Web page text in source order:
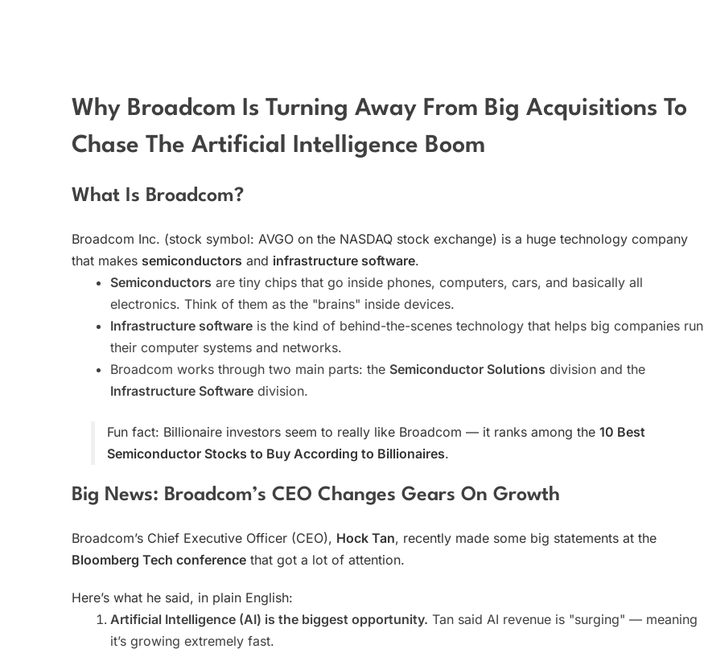
Why Broadcom Is Turning Away From Big Acquisitions To
Chase The Artificial Intelligence Boom
What Is Broadcom?
Broadcom Inc. (stock symbol: AVGO on the NASDAQ stock exchange) is a huge technology company
that makes semiconductors and infrastructure software.
Semiconductors are tiny chips that go inside phones, computers, cars, and basically all
electronics. Think of them as the "brains" inside devices.
Infrastructure software is the kind of behind-the-scenes technology that helps big companies run
their computer systems and networks.
Broadcom works through two main parts: the Semiconductor Solutions division and the
Infrastructure Software division.
Fun fact: Billionaire investors seem to really like Broadcom — it ranks among the 10 Best
Semiconductor Stocks to Buy According to Billionaires.
Big News: Broadcom’s CEO Changes Gears On Growth
Broadcom’s Chief Executive Officer (CEO), Hock Tan, recently made some big statements at the
Bloomberg Tech conference that got a lot of attention.
Here’s what he said, in plain English:
Artificial Intelligence (AI) is the biggest opportunity. Tan said AI revenue is "surging" — meaning
it’s growing extremely fast.